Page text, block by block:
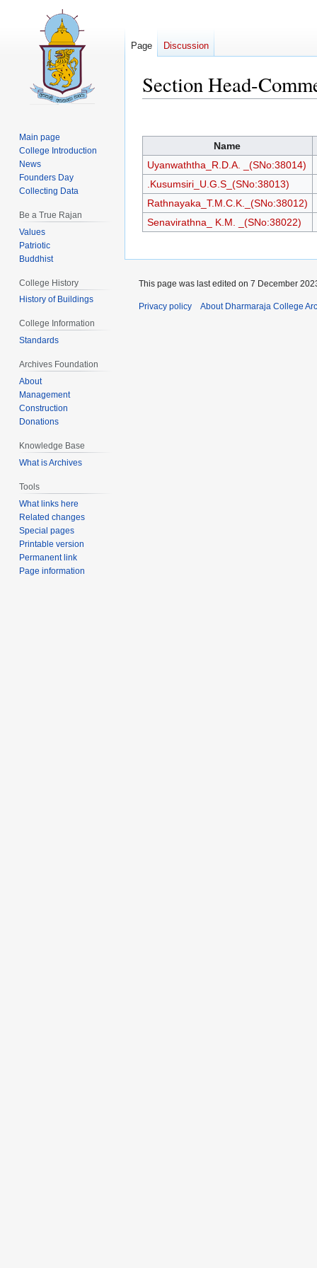
Section Head-
to
to
Name
Uyanwaththa_R.D.A. _(SNo:38014)
.Kusumsiri_U.G.S_(SNo:38013)
Rathnayaka_T.M.C.K._(SNo:38012)
Senavirathna_ K.M. _(SNo:38022)
Page Discussion
Main page
College Introduction
News
Founders Day
Collecting Data
Be a True Rajan
Values
Patriotic
Buddhist
College History
History of Buildings
College Information
Standards
Archives Foundation
About
Management
Construction
Donations
Knowledge Base
What is Archives
Tools
What links here
Related changes
Special pages
Printable version
Permanent link
Page information
This page was last edited on 7 December
Privacy policy About Dharmaraja College